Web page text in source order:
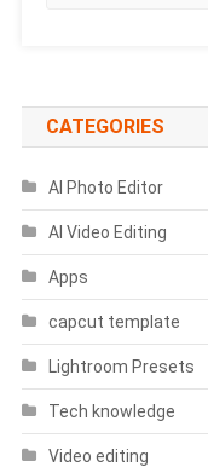
CATEGORIES
AI Photo Editor
AI Video Editing
Apps
capcut template
Lightroom Presets
Tech knowledge
Video editing